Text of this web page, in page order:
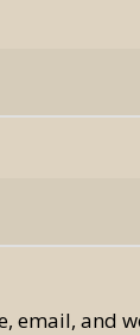
email, and